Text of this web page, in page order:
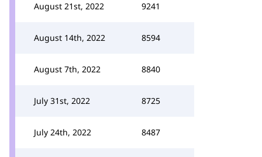
August 21st, 2022 9241
August 14th, 2022 8594
August 7th, 2022 8840
July 31st, 2022 8725
July 24th, 2022 8487